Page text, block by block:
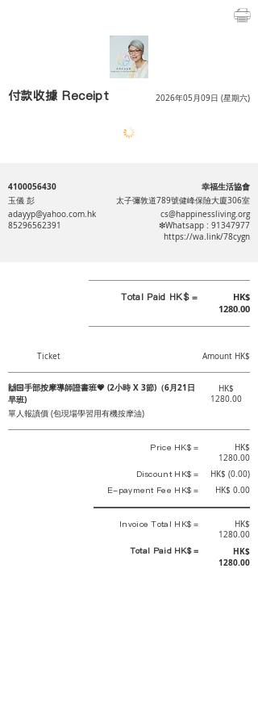
付款收據 Receipt 2026年05月09日 (星期六)
4100056430 幸福生活協會
玉儀 彭
太子彌敦道789號健峰保險大廈306室
adayyp@yahoo.com.hk
85296562391
cs@happinessliving.org
❇Whatsapp : 91347977
https://wa.link/78cygn
Total Paid HK$ =
HK$
1280.00
Ticket Amount HK$
🙌🏻手部按摩導師證書班💗 (2小時 X 3節)（6月21日
早班)
HK$
1280.00
單人報讀價 (包現場學習用有機按摩油)
Price HK$ =
HK$
1280.00
Discount HK$ = HK$ (0.00)
E-payment Fee HK$ = HK$ 0.00
Invoice Total HK$ =
HK$
1280.00
Total Paid HK$ =
HK$
1280.00